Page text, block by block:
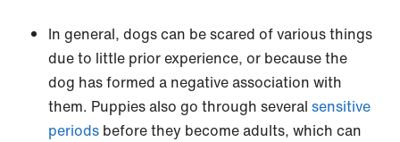
In general, dogs can be scared of various things
due to little prior experience, or because the
dog has formed a negative association with
them. Puppies also go through several sensitive
periods before they become adults, which can